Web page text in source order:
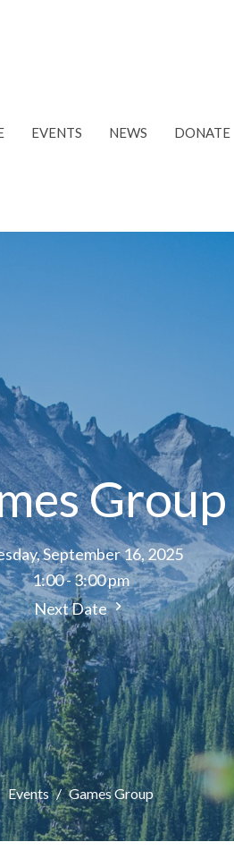
EVENTS NEWS DONATE
Group
September 16, 2025
1:00 - 3:00 pm
Next Date
Events Games Group